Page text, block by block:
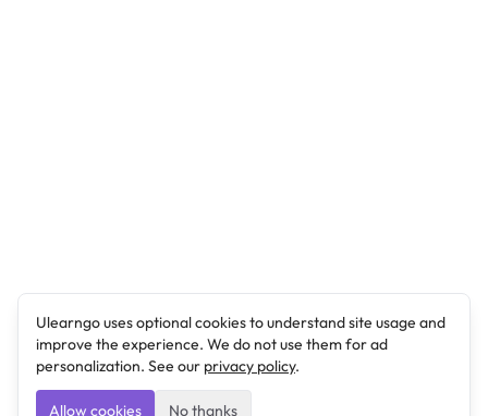
Ulearngo uses optional cookies to understand site usage and
improve the experience. We do not use them for ad
personalization. See our privacy policy.
Allow cookies No thanks